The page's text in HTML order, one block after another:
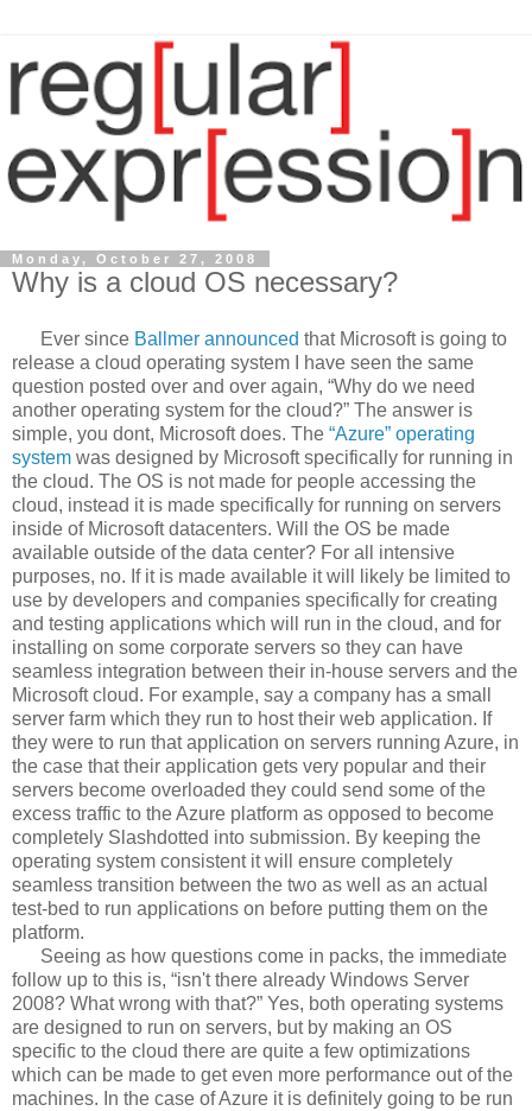
Monday, October 27, 2008
Why is a cloud OS necessary?
Ever since Ballmer announced that Microsoft is going to
release a cloud operating system I have seen the same
question posted over and over again, “Why do we need
another operating system for the cloud?” The answer is
simple, you dont, Microsoft does. The “Azure” operating
system was designed by Microsoft specifically for running in
the cloud. The OS is not made for people accessing the
cloud, instead it is made specifically for running on servers
inside of Microsoft datacenters. Will the OS be made
available outside of the data center? For all intensive
purposes, no. If it is made available it will likely be limited to
use by developers and companies specifically for creating
and testing applications which will run in the cloud, and for
installing on some corporate servers so they can have
seamless integration between their in-house servers and the
Microsoft cloud. For example, say a company has a small
server farm which they run to host their web application. If
they were to run that application on servers running Azure, in
the case that their application gets very popular and their
servers become overloaded they could send some of the
excess traffic to the Azure platform as opposed to become
completely Slashdotted into submission. By keeping the
operating system consistent it will ensure completely
seamless transition between the two as well as an actual
test-bed to run applications on before putting them on the
platform.
Seeing as how questions come in packs, the immediate
follow up to this is, “isn't there already Windows Server
2008? What wrong with that?” Yes, both operating systems
are designed to run on servers, but by making an OS
specific to the cloud there are quite a few optimizations
which can be made to get even more performance out of the
machines. In the case of Azure it is definitely going to be run